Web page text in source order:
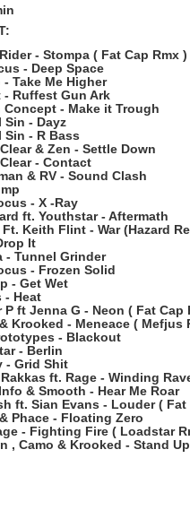
- Stompa ( Fat Cap Rmx )
- Deep Space
- Take Me Higher
- Ruffest Gun Ark
Concept - Make it Trough
Sin - Dayz
Sin - R Bass
& Zen - Settle Down
- Contact
& RV - Sound Clash
- X -Ray
ft. Youthstar - Aftermath
Ft. Keith Flint - War (Hazard
It
- Tunnel Grinder
- Frozen Solid
- Get Wet
- Heat
P ft Jenna G - Neon ( Fat Cap
Krooked - Meneace ( Mefjus
- Blackout
- Berlin
- Grid Shit
ft. Rage - Winding
& Smooth - Hear Me Roar
ft. Sian Evans - Louder ( Fat
Phace - Floating Zero
- Fighting Fire ( Loadstar
, Camo & Krooked - Stand Up